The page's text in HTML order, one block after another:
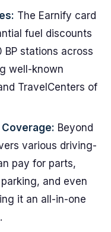
The Earnify card
fuel discounts
stations across
well-known
TravelCenters of
Beyond
various driving-
pay for parts,
and even
it an all-in-one